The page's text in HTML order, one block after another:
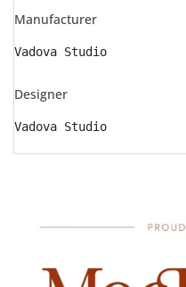
Manufacturer
Vadova Studio
Designer
Vadova Studio